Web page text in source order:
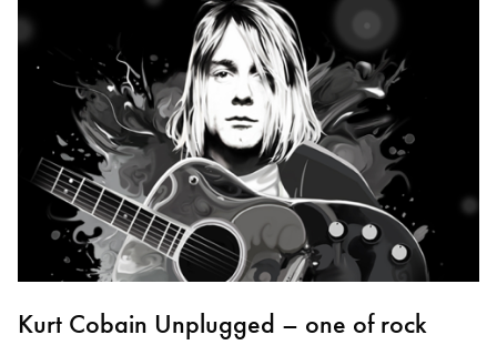
Kurt Cobain Unplugged – one of rock